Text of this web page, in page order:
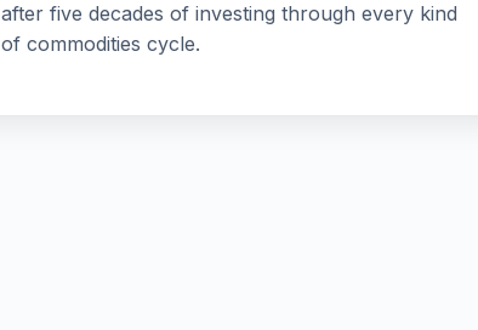
after five decades of investing through every kind
of commodities cycle.